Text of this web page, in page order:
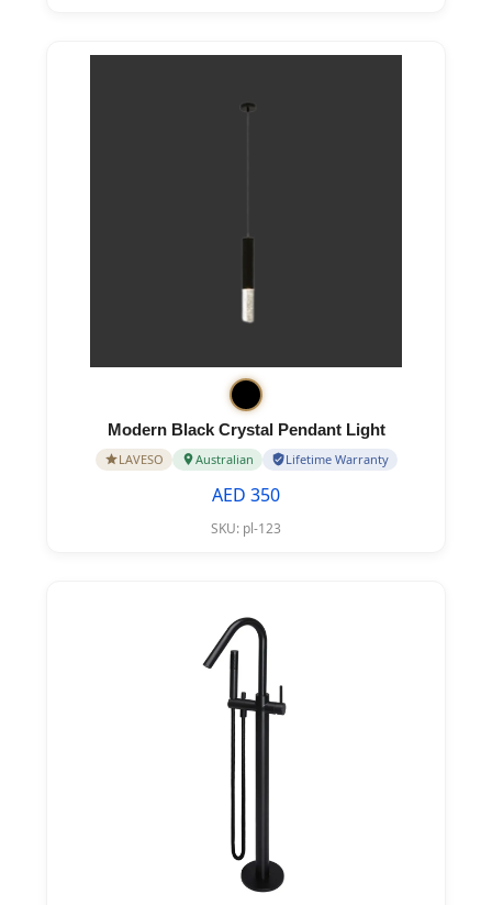
Modern Black Crystal Pendant Light
LAVESO Australian Lifetime Warranty
AED 350
SKU: pl-123